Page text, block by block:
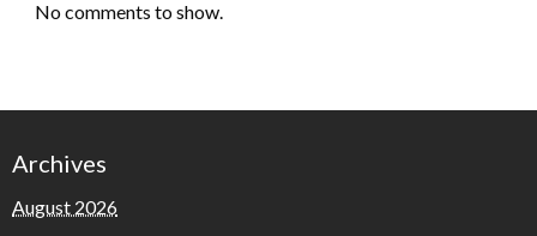
No comments to show.
Archives
August 2026